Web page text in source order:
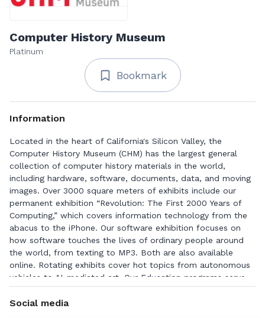
Computer History Museum
Platinum
Bookmark
Information
Located in the heart of California's Silicon Valley, the
Computer History Museum (CHM) has the largest general
collection of computer history materials in the world,
including hardware, software, documents, data, and moving
images. Over 3000 square meters of exhibits include our
permanent exhibition “Revolution: The First 2000 Years of
Computing,” which covers information technology from the
abacus to the iPhone. Our software exhibition focuses on
how software touches the lives of ordinary people around
the world, from texting to MP3. Both are also available
online. Rotating exhibits cover hot topics from autonomous
vehicles to AI-mediated art. Our Education programs serve
students, educators, and the general public, and include two
educational computer games for children and teenagers.
Social media